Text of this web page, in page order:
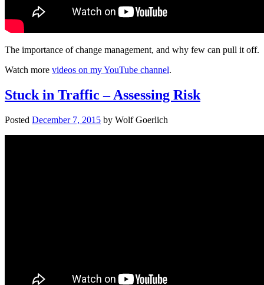
The importance of change management, and why few can pull it off.
Watch more videos on my YouTube channel.
Stuck in Traffic – Assessing Risk
Posted December 7, 2015 by Wolf Goerlich